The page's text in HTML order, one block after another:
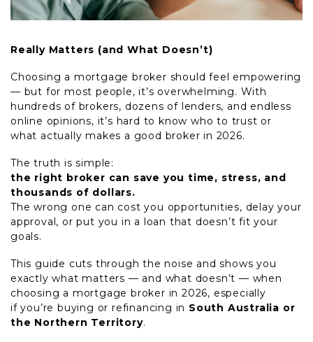
Really Matters (and What Doesn’t)
Choosing a mortgage broker should feel empowering
— but for most people, it’s overwhelming. With
hundreds of brokers, dozens of lenders, and endless
online opinions, it’s hard to know who to trust or
what actually makes a good broker in 2026.
The truth is simple:
the right broker can save you time, stress, and
thousands of dollars.
The wrong one can cost you opportunities, delay your
approval, or put you in a loan that doesn’t fit your
goals.
This guide cuts through the noise and shows you
exactly what matters — and what doesn’t — when
choosing a mortgage broker in 2026, especially
if you’re buying or refinancing in South Australia or
the Northern Territory.